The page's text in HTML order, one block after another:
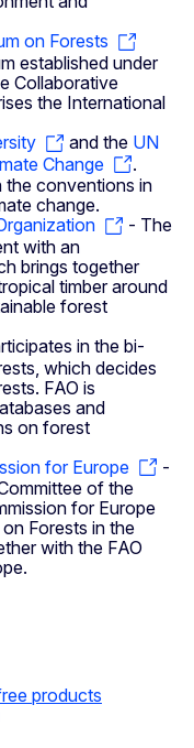
on Forests
established under
Collaborative
the International
and the UN
Change
.
the conventions in
change.
- The
with an
brings together
timber around
forest
in the bi-
which decides
FAO is
and
on forest
for Europe
-
of the
for Europe
Forests in the
with the FAO
products